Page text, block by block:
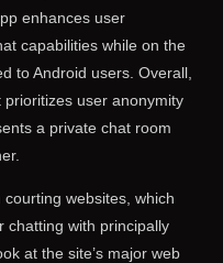
enhances user
capabilities while on the
to Android users. Overall,
user anonymity
a private chat room
websites, which
chatting with principally
at the site’s major web